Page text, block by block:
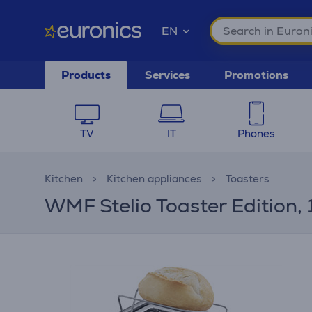
EN
Products Services Promotions
TV IT Phones
Kitchen Kitchen appliances Toasters
WMF Stelio Toaster